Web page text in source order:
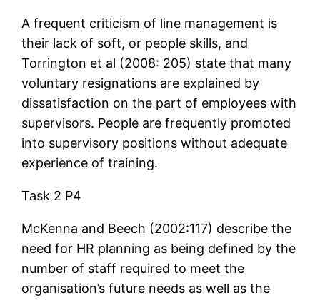
A frequent criticism of line management is
their lack of soft, or people skills, and
Torrington et al (2008: 205) state that many
voluntary resignations are explained by
dissatisfaction on the part of employees with
supervisors. People are frequently promoted
into supervisory positions without adequate
experience of training.
Task 2 P4
McKenna and Beech (2002:117) describe the
need for HR planning as being defined by the
number of staff required to meet the
organisation’s future needs as well as the